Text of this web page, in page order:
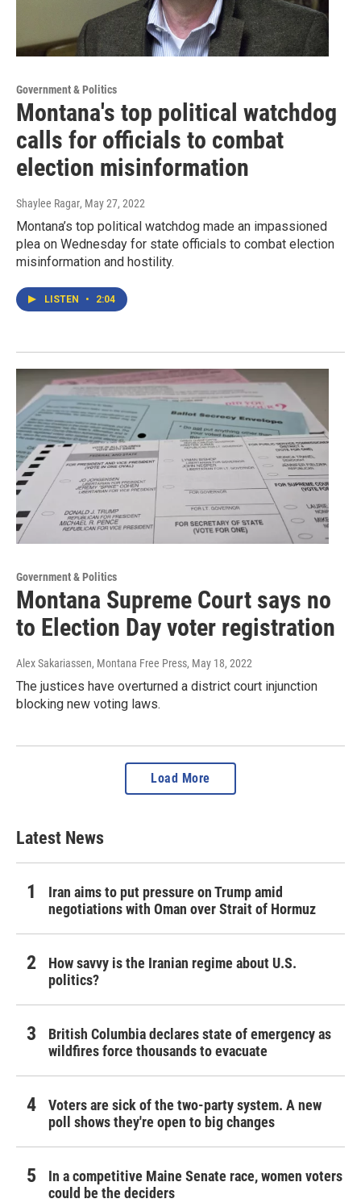
Government & Politics
Montana's top political watchdog
calls for officials to combat
election misinformation
Shaylee Ragar, May 27, 2022
Montana’s top political watchdog made an impassioned
plea on Wednesday for state officials to combat election
misinformation and hostility.
LISTEN • 2:04
Government & Politics
Montana Supreme Court says no
to Election Day voter registration
Alex Sakariassen, Montana Free Press, May 18, 2022
The justices have overturned a district court injunction
blocking new voting laws.
Load More
Latest News
Iran aims to put pressure on Trump amid
negotiations with Oman over Strait of Hormuz
How savvy is the Iranian regime about U.S.
politics?
British Columbia declares state of emergency as
wildfires force thousands to evacuate
Voters are sick of the two-party system. A new
poll shows they're open to big changes
In a competitive Maine Senate race, women voters
could be the deciders